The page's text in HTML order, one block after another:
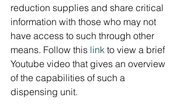
reduction supplies and share critical
information with those who may not
have access to such through other
means. Follow this link to view a brief
Youtube video that gives an overview
of the capabilities of such a
dispensing unit.